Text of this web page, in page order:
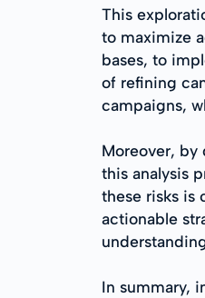
This
to maximize
bases, to
of refining
campaigns,
Moreover,
this analysis
these risks is
actionable
In summary,